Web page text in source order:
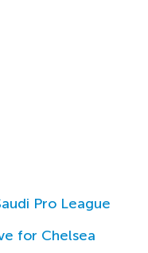
Pro League
for Chelsea